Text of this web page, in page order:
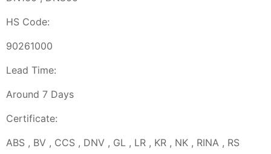
HS Code:
90261000
Lead Time:
Around 7 Days
Certificate:
ABS , BV , CCS , DNV , GL , LR , KR , NK , RINA , RS